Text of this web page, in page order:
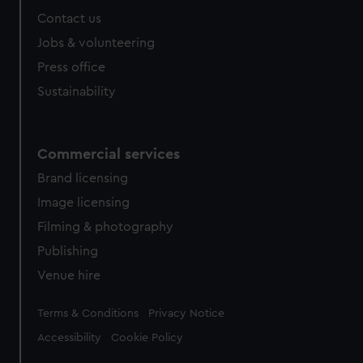
Contact us
Jobs & volunteering
Press office
Sustainability
Commercial services
Brand licensing
Image licensing
Filming & photography
Publishing
Venue hire
Legal
Terms & Conditions Privacy Notice
Accessibility Cookie Policy